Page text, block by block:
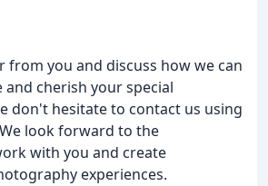
from you and discuss how we can
cherish your special
don't hesitate to contact us using
look forward to the
with you and create
experiences.